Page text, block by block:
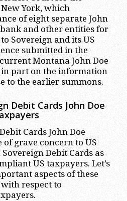
York, which
of eight separate John
and other entities for
Sovereign and its US
submitted in the
Montana John Doe
part on the information
to the earlier summons.
Debit Cards John Doe
Cards John Doe
of grave concern to US
Debit Cards as
US taxpayers. Let’s
aspects of these
with respect to